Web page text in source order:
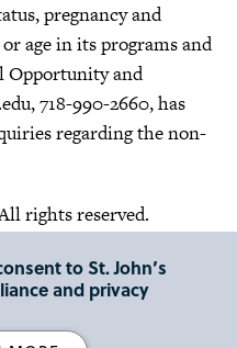
pregnancy and
age in its programs and
Opportunity and
, 718-990-2660, has
regarding the non-
rights reserved.
to St. John’s
and privacy